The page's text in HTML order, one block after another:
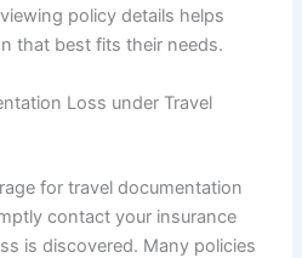
policy details helps
that best fits their needs.
Loss under Travel
for travel documentation
contact your insurance
is discovered. Many policies